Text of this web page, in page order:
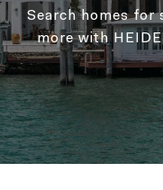
Search homes for
more with